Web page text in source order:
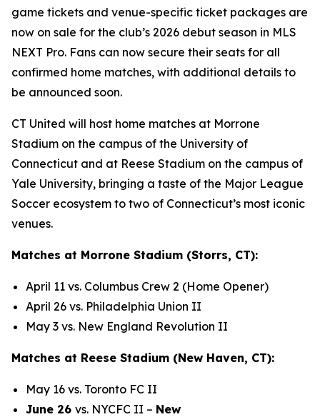
game tickets and venue-specific ticket packages are
now on sale for the club’s 2026 debut season in MLS
NEXT Pro. Fans can now secure their seats for all
confirmed home matches, with additional details to
be announced soon.
CT United will host home matches at Morrone
Stadium on the campus of the University of
Connecticut and at Reese Stadium on the campus of
Yale University, bringing a taste of the Major League
Soccer ecosystem to two of Connecticut’s most iconic
venues.
Matches at Morrone Stadium (Storrs, CT):
April 11 vs. Columbus Crew 2 (Home Opener)
April 26 vs. Philadelphia Union II
May 3 vs. New England Revolution II
Matches at Reese Stadium (New Haven, CT):
May 16 vs. Toronto FC II
June 26 vs. NYCFC II – New